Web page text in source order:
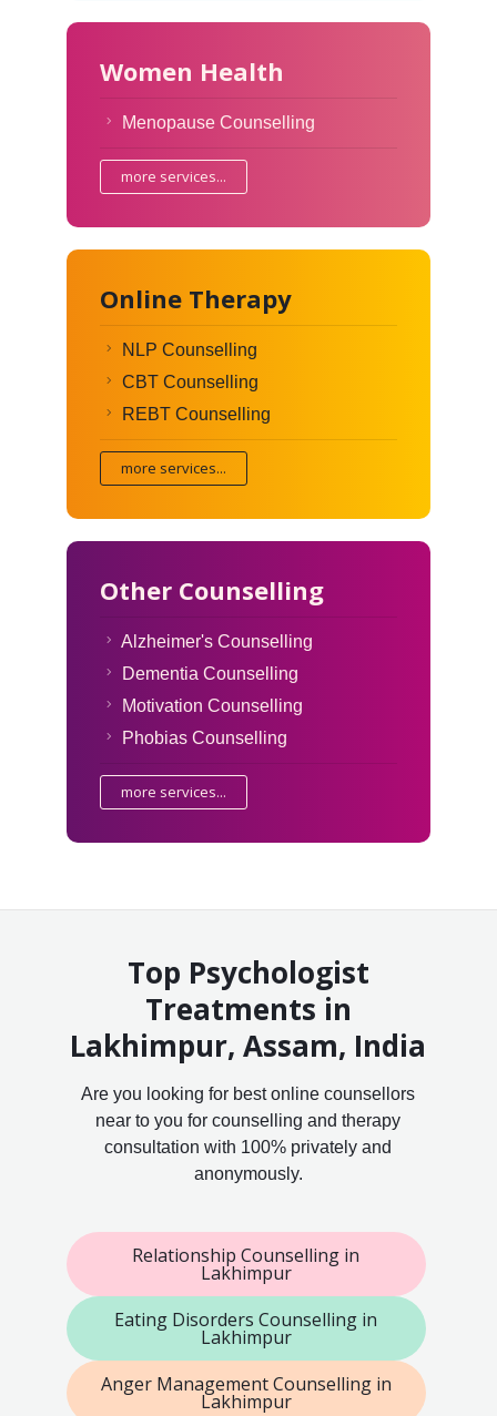
Women Health
Menopause Counselling
more services...
Online Therapy
NLP Counselling
CBT Counselling
REBT Counselling
more services...
Other Counselling
Alzheimer's Counselling
Dementia Counselling
Motivation Counselling
Phobias Counselling
more services...
Top Psychologist
Treatments in
Lakhimpur, Assam, India
Are you looking for best online counsellors
near to you for counselling and therapy
consultation with 100% privately and
anonymously.
Relationship Counselling in
Lakhimpur
Eating Disorders Counselling in
Lakhimpur
Anger Management Counselling in
Lakhimpur